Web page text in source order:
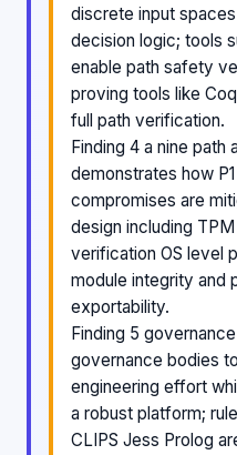
discrete input
decision logic; tools
enable path safety
proving tools like
full path verification.
Finding 4 a nine
demonstrates how
compromises are
design including
verification OS level
module integrity and
exportability.
Finding 5
governance bodies
engineering effort
a robust platform;
CLIPS Jess Prolog